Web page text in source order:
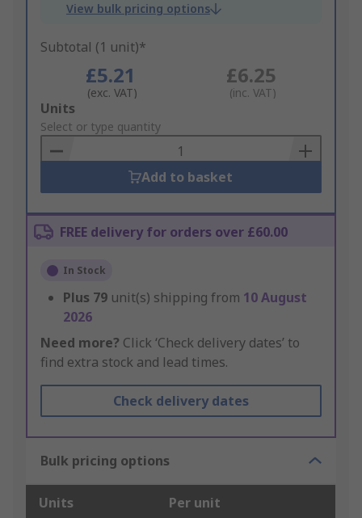
View bulk pricing options
Subtotal (1 unit)*
£5.21
(exc. VAT)
£6.25
(inc. VAT)
Add
to
Basket
Units
Select or type quantity
Add to basket
FREE delivery for orders over £60.00
In Stock
Plus 79 unit(s) shipping from 10 August
2026
Need more? Click ‘Check delivery dates’ to
find extra stock and lead times.
Check delivery dates
Bulk pricing options
Units Per unit